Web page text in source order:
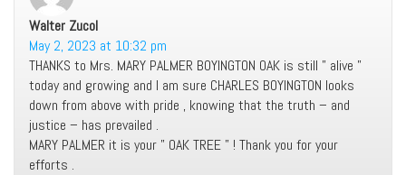
Walter Zucol
May 2, 2023 at 10:32 pm
THANKS to Mrs. MARY PALMER BOYINGTON OAK is still ” alive ”
today and growing and I am sure CHARLES BOYINGTON looks
down from above with pride , knowing that the truth – and
justice – has prevailed .
MARY PALMER it is your ” OAK TREE ” ! Thank you for your
efforts .